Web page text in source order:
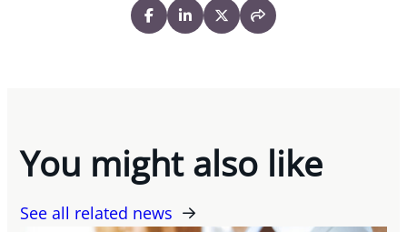
You might also like
See all related news